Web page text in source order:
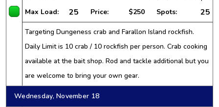
Max Load: 25 Price: $250 Spots: 25
Targeting Dungeness crab and Farallon Island rockfish.
Daily Limit is 10 crab / 10 rockfish per person. Crab cooking
available at the bait shop. Rod and tackle additional but you
are welcome to bring your own gear.
Wednesday, November 18